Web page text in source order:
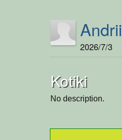
Andrii
2026/7/3
Kotiki
No description.